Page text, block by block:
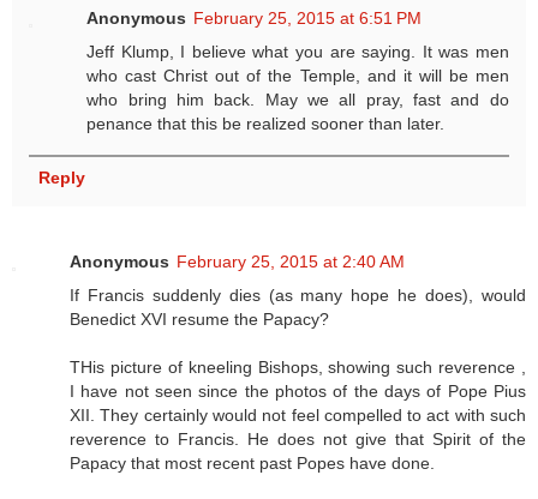
Anonymous February 25, 2015 at 6:51 PM
Jeff Klump, I believe what you are saying. It was men
who cast Christ out of the Temple, and it will be men
who bring him back. May we all pray, fast and do
penance that this be realized sooner than later.
Reply
Anonymous February 25, 2015 at 2:40 AM
If Francis suddenly dies (as many hope he does), would
Benedict XVI resume the Papacy?
THis picture of kneeling Bishops, showing such reverence ,
I have not seen since the photos of the days of Pope Pius
XII. They certainly would not feel compelled to act with such
reverence to Francis. He does not give that Spirit of the
Papacy that most recent past Popes have done.